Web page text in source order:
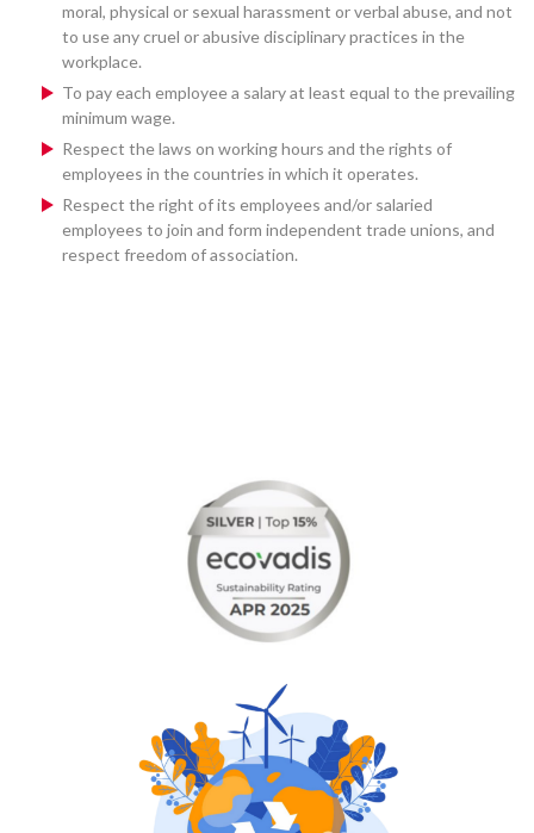
moral, physical or sexual harassment or verbal abuse, and not
to use any cruel or abusive disciplinary practices in the
workplace.
To pay each employee a salary at least equal to the prevailing
minimum wage.
Respect the laws on working hours and the rights of
employees in the countries in which it operates.
Respect the right of its employees and/or salaried
employees to join and form independent trade unions, and
respect freedom of association.